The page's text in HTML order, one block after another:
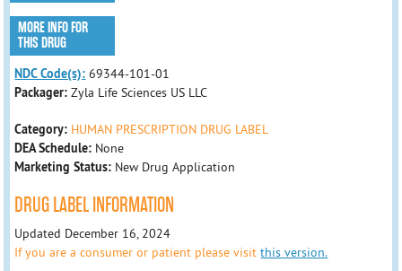
MORE INFO FOR
THIS DRUG
NDC Code(s): 69344-101-01
Packager:Zyla Life Sciences US LLC
Category: HUMAN PRESCRIPTION DRUG LABEL
DEA Schedule: None
Marketing Status: New Drug Application
DRUG LABEL INFORMATION
Updated December 16, 2024
If you are a consumer or patient please visitthis version.